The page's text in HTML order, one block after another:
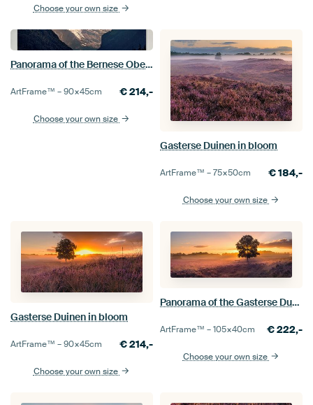
Choose your own size
Panorama of the Bernese Oberland
ArtFrame™ –90×45cm €214,-
Choose your own size
Gasterse Duinen in bloom
ArtFrame™ –75×50cm €184,-
Choose your own size
Gasterse Duinen in bloom
ArtFrame™ –90×45cm €214,-
Choose your own size
Panorama of the Gasterse Dunes
ArtFrame™ –105×40cm €222,-
Choose your own size